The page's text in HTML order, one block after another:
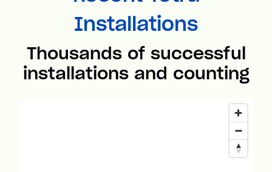
Installations
Thousands of successful
installations and counting